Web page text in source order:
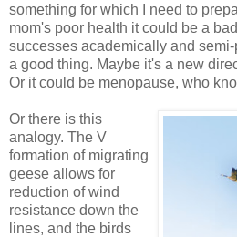
something for which I need to
mom's poor health it could be a
successes academically and
a good thing. Maybe it's a new
Or it could be menopause, who
Or there is this
analogy. The V
formation of migrating
geese allows for
reduction of wind
resistance down the
lines, and the birds